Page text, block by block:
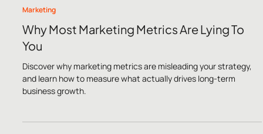
Dec 1, 2024
2 min read
Why Most Marketing Metrics Are Lying To